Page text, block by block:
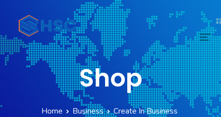
Home Shop
Home Business Create In Business